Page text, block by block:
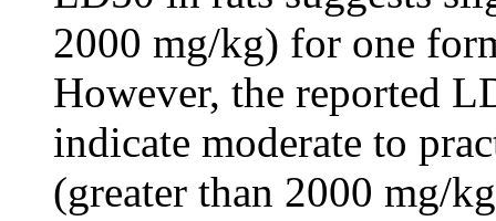
2000 mg/kg) for one
However, the reported
indicate moderate to
(greater than 2000 mg/